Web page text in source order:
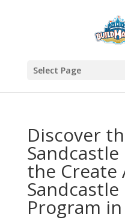
Select Page
Discover
the Create
Sandcastle
Program